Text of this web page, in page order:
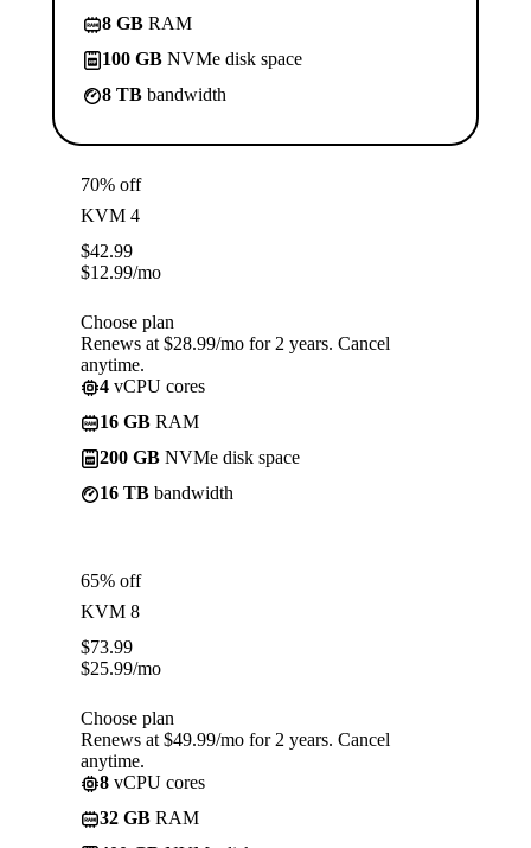
8 GB RAM
100 GB NVMe disk space
8 TB bandwidth
70% off
KVM 4
$42.99
$12.99/mo
Choose plan
Renews at $28.99/mo for 2 years. Cancel
anytime.
4 vCPU cores
16 GB RAM
200 GB NVMe disk space
16 TB bandwidth
65% off
KVM 8
$73.99
$25.99/mo
Choose plan
Renews at $49.99/mo for 2 years. Cancel
anytime.
8 vCPU cores
32 GB RAM